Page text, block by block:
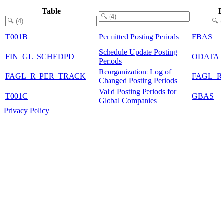
Table
T001B Permitted Posting Periods FBAS
FIN_GL_SCHEDPD
Schedule Update Posting
Periods
FAGL_R_PER_TRACK
Reorganization: Log of
Changed Posting Periods
T001C
Valid Posting Periods for
Global Companies
GBAS
Privacy Policy